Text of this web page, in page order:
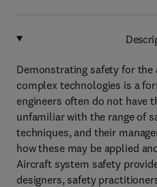
Demonstrating safety for
complex technologies is a
engineers often do not have
unfamiliar with the range of
techniques, and their
how these may be applied
Aircraft system safety
designers, safety